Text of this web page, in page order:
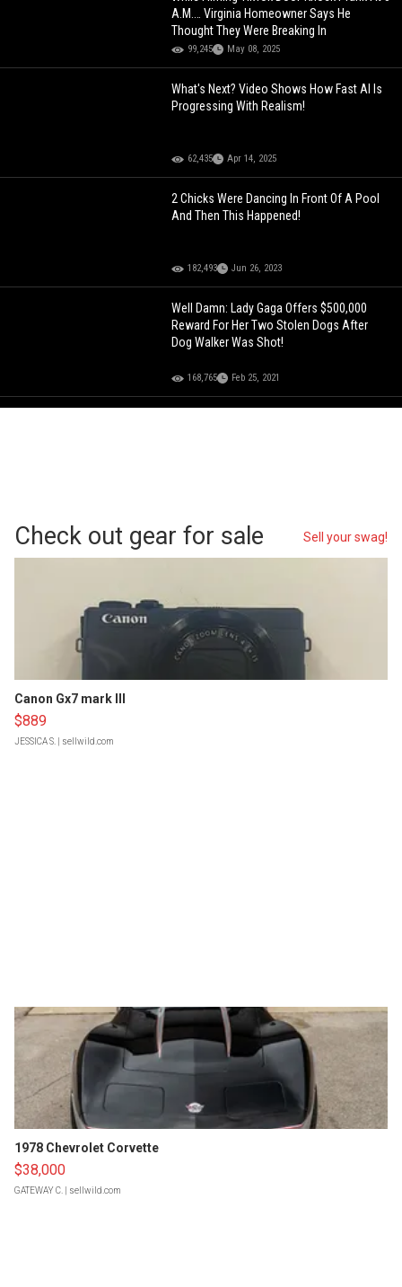
A.M.… Virginia Homeowner Says He
Thought They Were Breaking In
99,245 May 08, 2025
What's Next? Video Shows How Fast AI Is
Progressing With Realism!
62,435 Apr 14, 2025
2 Chicks Were Dancing In Front Of A Pool
And Then This Happened!
182,493 Jun 26, 2023
Well Damn: Lady Gaga Offers $500,000
Reward For Her Two Stolen Dogs After
Dog Walker Was Shot!
168,765 Feb 25, 2021
Check out gear for sale Sell your swag!
Canon Gx7 mark III
$889
JESSICA S. | sellwild.com
1978 Chevrolet Corvette
$38,000
GATEWAY C. | sellwild.com